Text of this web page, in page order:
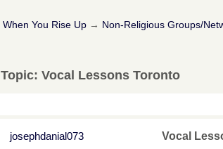
When You Rise Up → Non-Religious Groups/
Topic: Vocal Lessons Toronto
josephdanial073 Vocal